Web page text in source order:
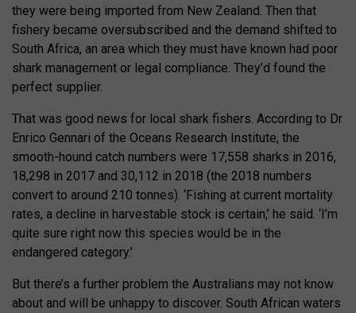
they were being imported from New Zealand. Then that
fishery became oversubscribed and the demand shifted to
South Africa, an area which they must have known had poor
shark management or legal compliance. They’d found the
perfect supplier.
That was good news for local shark fishers. According to Dr
Enrico Gennari of the Oceans Research Institute, the
smooth-hound catch numbers were 17,558 sharks in 2016,
18,298 in 2017 and 30,112 in 2018 (the 2018 numbers
convert to around 210 tonnes). ‘Fishing at current mortality
rates, a decline in harvestable stock is certain,’ he said. ‘I’m
quite sure right now this species would be in the
endangered category.’
But there’s a further problem the Australians may not know
about and will be unhappy to discover. South African waters